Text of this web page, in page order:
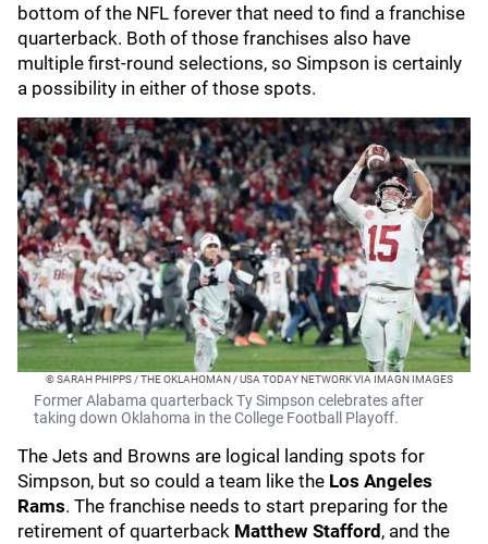
bottom of the NFL forever that need to find a franchise
quarterback. Both of those franchises also have
multiple first-round selections, so Simpson is certainly
a possibility in either of those spots.
© SARAH PHIPPS / THE OKLAHOMAN / USA TODAY NETWORK VIA IMAGN IMAGES
Former Alabama quarterback Ty Simpson celebrates after
taking down Oklahoma in the College Football Playoff.
The Jets and Browns are logical landing spots for
Simpson, but so could a team like the Los Angeles
Rams. The franchise needs to start preparing for the
retirement of quarterback Matthew Stafford , and the